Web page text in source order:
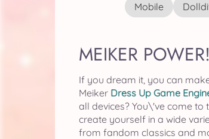
Mobile
MEIKER
If you dream it, you can
Meiker Dress Up Game
all devices? You\'ve come to
create yourself in a wide
from fandom classics and